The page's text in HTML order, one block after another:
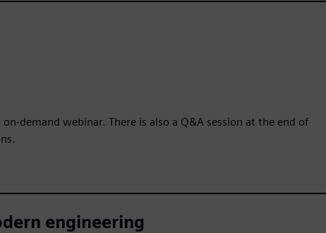
demand webinar. There is also a Q&A session at the end of
engineering